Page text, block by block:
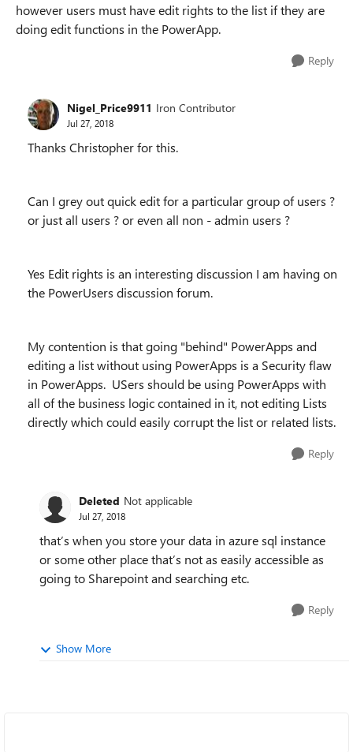
however users must have edit rights to the list if they are
doing edit functions in the PowerApp.
Reply
Nigel_Price9911 Iron Contributor
Jul 27, 2018
Thanks Christopher for this.
Can I grey out quick edit for a particular group of users ?
or just all users ? or even all non - admin users ?
Yes Edit rights is an interesting discussion I am having on
the PowerUsers discussion forum.
My contention is that going "behind" PowerApps and
editing a list without using PowerApps is a Security flaw
in PowerApps. USers should be using PowerApps with
all of the business logic contained in it, not editing Lists
directly which could easily corrupt the list or related lists.
Reply
Deleted Not applicable
Jul 27, 2018
that’s when you store your data in azure sql instance
or some other place that’s not as easily accessible as
going to Sharepoint and searching etc.
Reply
Show More